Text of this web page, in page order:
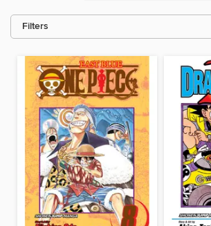
Filters